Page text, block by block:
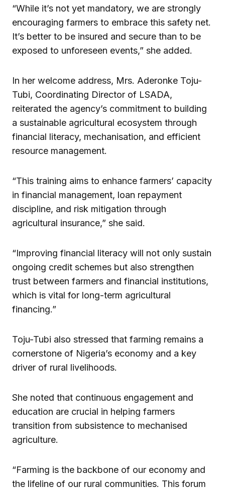
“While it’s not yet mandatory, we are strongly
encouraging farmers to embrace this safety net.
It’s better to be insured and secure than to be
exposed to unforeseen events,” she added.
In her welcome address, Mrs. Aderonke Toju-
Tubi, Coordinating Director of LSADA,
reiterated the agency’s commitment to building
a sustainable agricultural ecosystem through
financial literacy, mechanisation, and efficient
resource management.
“This training aims to enhance farmers’ capacity
in financial management, loan repayment
discipline, and risk mitigation through
agricultural insurance,” she said.
“Improving financial literacy will not only sustain
ongoing credit schemes but also strengthen
trust between farmers and financial institutions,
which is vital for long-term agricultural
financing.”
Toju-Tubi also stressed that farming remains a
cornerstone of Nigeria’s economy and a key
driver of rural livelihoods.
She noted that continuous engagement and
education are crucial in helping farmers
transition from subsistence to mechanised
agriculture.
“Farming is the backbone of our economy and
the lifeline of our rural communities. This forum